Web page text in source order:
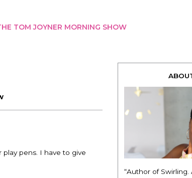
TOM JOYNER MORNING SHOW
pens. I have to give
“Author of